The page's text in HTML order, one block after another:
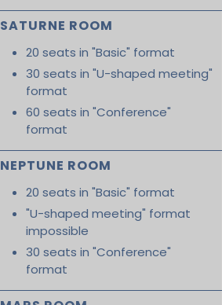
SATURNE ROOM
20 seats in "Basic" format
30 seats in "U-shaped meeting"
format
60 seats in "Conference"
format
NEPTUNE ROOM
20 seats in "Basic" format
"U-shaped meeting" format
impossible
30 seats in "Conference"
format